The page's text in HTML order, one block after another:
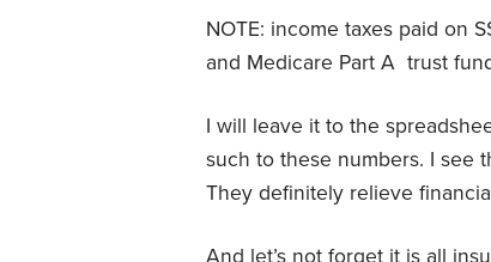
NOTE: income taxes paid on
and Medicare Part A trust
I will leave it to the
such to these numbers. I see
They definitely relieve
And let’s not forget it is all